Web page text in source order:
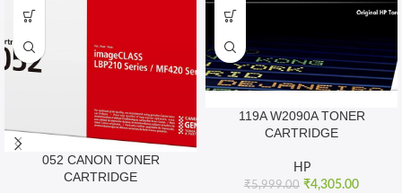
052 CANON TONER
CARTRIDGE
119A W2090A TONER
CARTRIDGE
HP
₹5,999.00 ₹4,305.00